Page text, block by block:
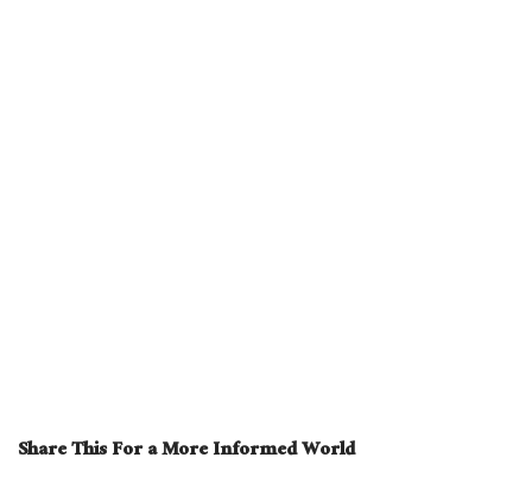
Share This For a More Informed World